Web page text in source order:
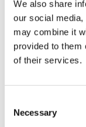
We also share
our social
may combine it
provided to them
of their services.
Selection
Necessary